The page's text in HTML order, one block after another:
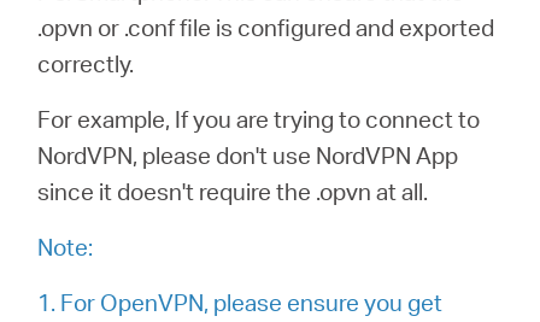
.opvn or .conf file is configured and exported
correctly.
For example, If you are trying to connect to
NordVPN, please don't use NordVPN App
since it doesn't require the .opvn at all.
Note:
1. For OpenVPN, please ensure you get